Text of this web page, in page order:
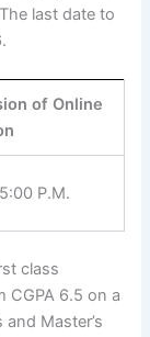
last date to
of Online
P.M.
class
CGPA 6.5 on a
Master’s